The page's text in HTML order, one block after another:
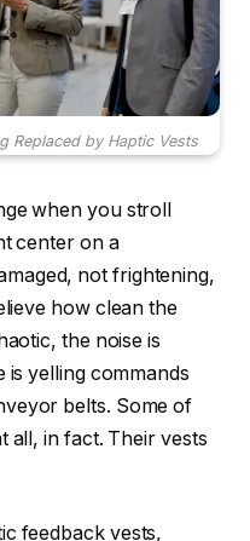
Replaced by Haptic Vests
when you stroll
center on a
not frightening,
how clean the
the noise is
yelling commands
belts. Some of
all, in fact. Their vests
feedback vests,